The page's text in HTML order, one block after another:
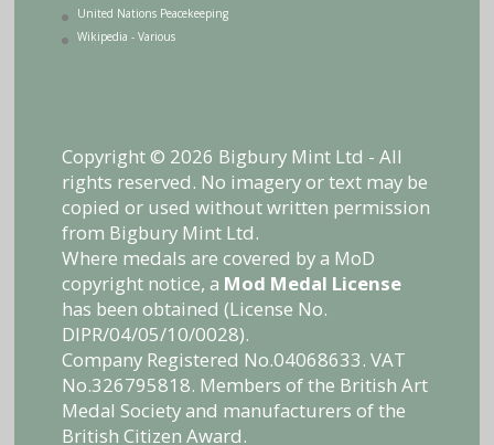
United Nations Peacekeeping
Wikipedia - Various
Copyright © 2026 Bigbury Mint Ltd - All
rights reserved. No imagery or text may be
copied or used without written permission
from Bigbury Mint Ltd.
Where medals are covered by a MoD
copyright notice, a Mod Medal License
has been obtained (License No.
DIPR/04/05/10/0028).
Company Registered No.04068633. VAT
No.326795818. Members of the British Art
Medal Society and manufacturers of the
British Citizen Award.